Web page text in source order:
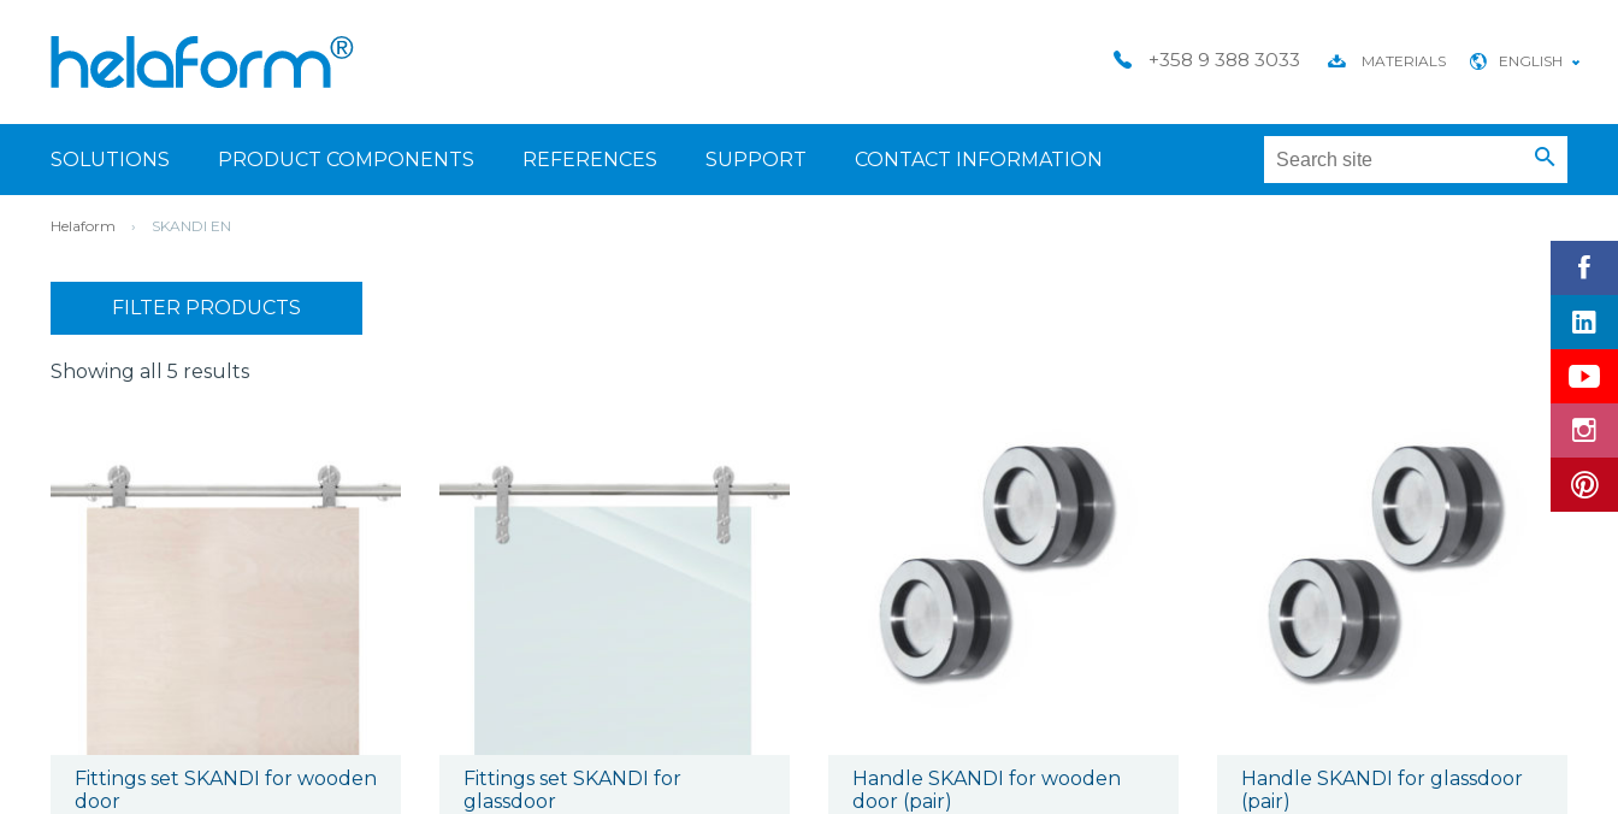
ENGLISH
+358 9 388 3033 MATERIALS
SOLUTIONS PRODUCT COMPONENTS REFERENCES SUPPORT CONTACT INFORMATION
Helaform › SKANDI EN
FILTER PRODUCTS
Showing all 5 results
Fittings set SKANDI for wooden
door
Fittings set SKANDI for
glassdoor
Handle SKANDI for wooden
door (pair)
Handle SKANDI for glassdoor
(pair)